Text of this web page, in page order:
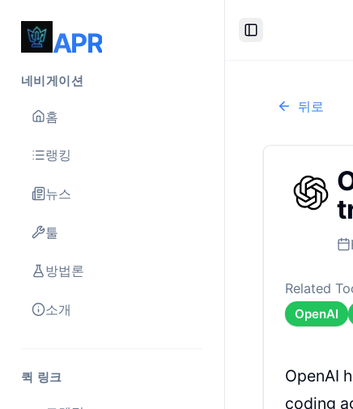
APR
네비게이션
홈
랭킹
뉴스
툴
방법론
소개
퀵 링크
Toggle Sidebar
뒤로
Related
OpenAI
OpenAI
coding